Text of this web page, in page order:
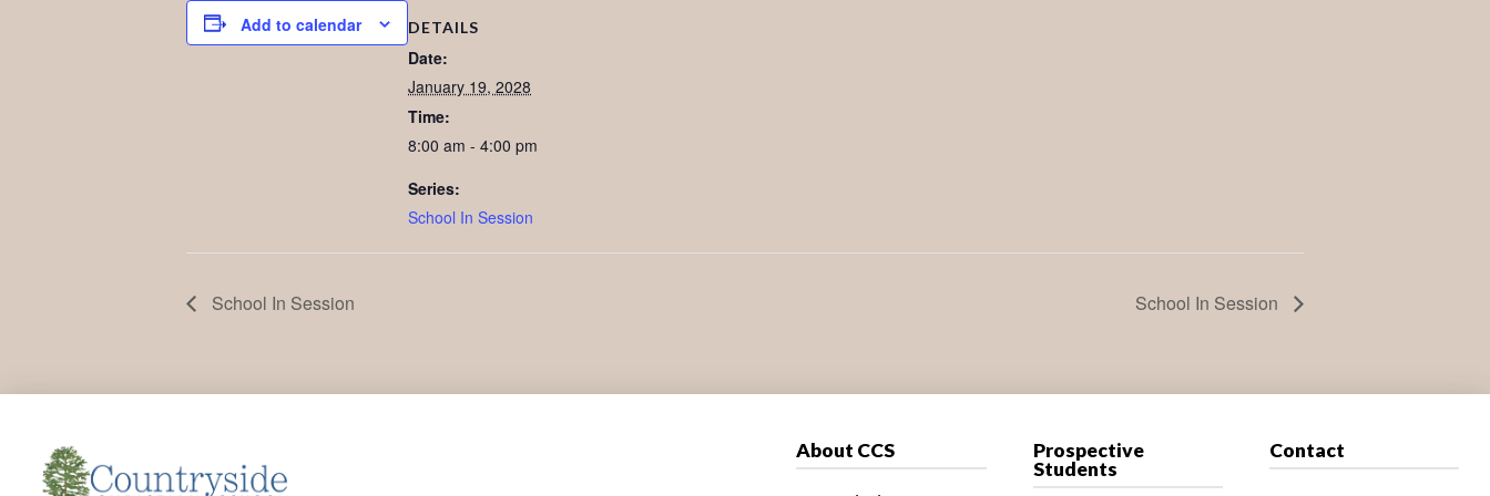
Add to calendar DETAILS
Date:
January 19, 2028
Time:
8:00 am - 4:00 pm
Series:
School In Session
School In Session School In Session
About CCS
Prospective
Students
Contact